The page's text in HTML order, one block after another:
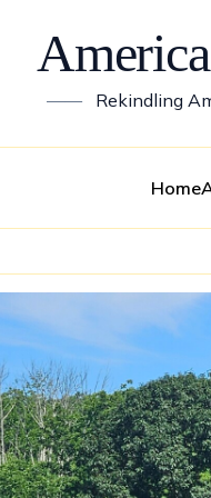
—— Rekindling
Home